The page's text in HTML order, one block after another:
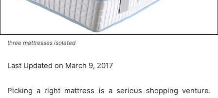
three mattresses isolated
Last Updated on March 9, 2017
Picking a right mattress is a serious shopping venture.